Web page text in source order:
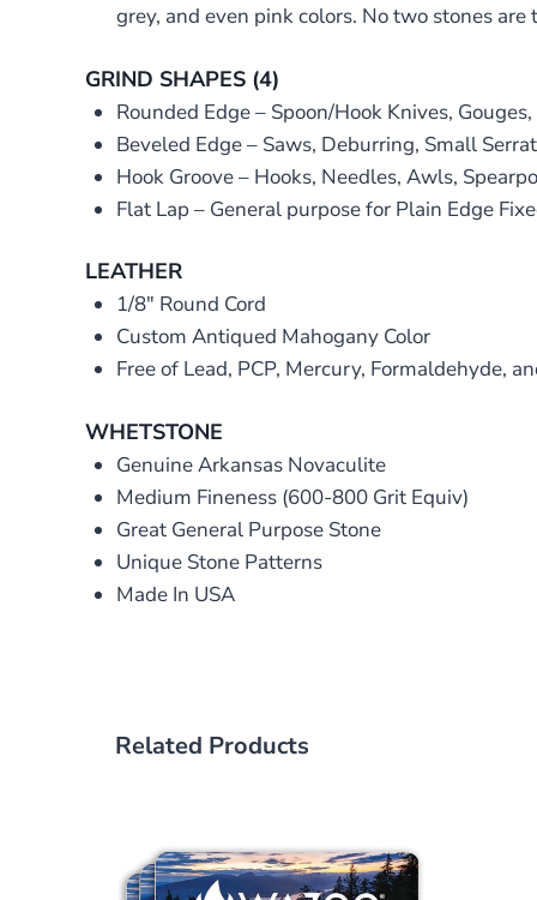
grey, and even pink colors. No two stones are
GRIND SHAPES (4)
Rounded Edge – Spoon/Hook Knives,
Beveled Edge – Saws, Deburring, Small
Hook Groove – Hooks, Needles, Awls,
Flat Lap – General purpose for Plain Edge
LEATHER
1/8″ Round Cord
Custom Antiqued Mahogany Color
Free of Lead, PCP, Mercury, Formaldehyde,
WHETSTONE
Genuine Arkansas Novaculite
Medium Fineness (600-800 Grit Equiv)
Great General Purpose Stone
Unique Stone Patterns
Made In USA
Related Products